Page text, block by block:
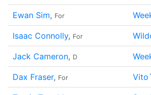
Ewan Sim, For
Isaac Connolly, For
Jack Cameron, D
Dax Fraser, For